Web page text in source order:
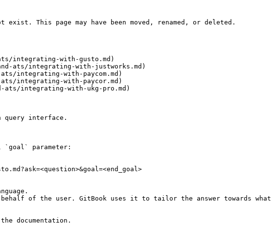
This page may have been moved, renamed, or deleted.
integrating-with-gusto.md)
ats/integrating-with-justworks.md)
integrating-with-paycom.md)
integrating-with-paycor.md)
integrating-with-ukg-pro.md)
query interface.
`goal` parameter:
of the user. GitBook uses it to tailor the answer towards what
documentation.